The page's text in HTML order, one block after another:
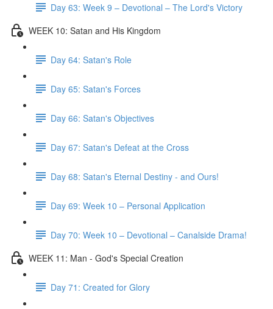
Day 63: Week 9 – Devotional – The Lord's Victory
WEEK 10: Satan and His Kingdom
Day 64: Satan's Role
Day 65: Satan's Forces
Day 66: Satan's Objectives
Day 67: Satan's Defeat at the Cross
Day 68: Satan's Eternal Destiny - and Ours!
Day 69: Week 10 – Personal Application
Day 70: Week 10 – Devotional – Canalside Drama!
WEEK 11: Man - God's Special Creation
Day 71: Created for Glory